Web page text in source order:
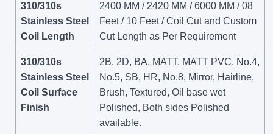
310/310s
Stainless Steel
Coil Length
2400 MM / 2420 MM / 6000 MM / 08
Feet / 10 Feet / Coil Cut and Custom
Cut Length as Per Requirement
310/310s
Stainless Steel
Coil Surface
Finish
2B, 2D, BA, MATT, MATT PVC, No.4,
No.5, SB, HR, No.8, Mirror, Hairline,
Brush, Textured, Oil base wet
Polished, Both sides Polished
available.